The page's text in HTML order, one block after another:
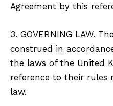
Agreement by this
3. GOVERNING LAW.
construed in
the laws of the United
reference to their rules
law.